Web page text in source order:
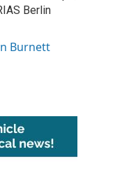
Berlin
Burnett